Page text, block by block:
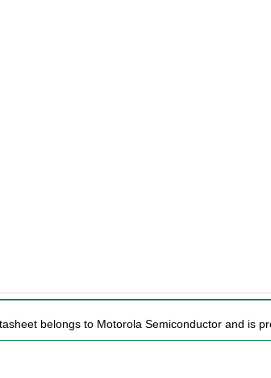
belongs to Motorola Semiconductor and is